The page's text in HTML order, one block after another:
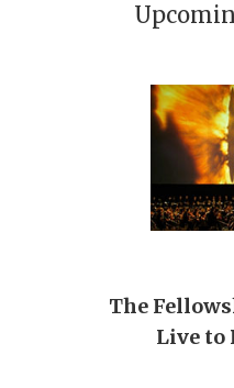
The
Live to